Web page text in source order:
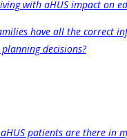
with aHUS impact on
have all the correct
decisions?
patients are there in